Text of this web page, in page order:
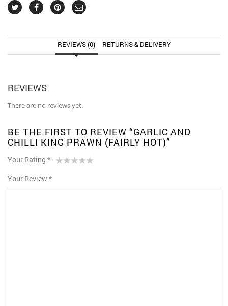
REVIEWS (0) RETURNS & DELIVERY
REVIEWS
There are no reviews yet.
BE THE FIRST TO REVIEW “GARLIC AND
CHILLI KING PRAWN (FAIRLY HOT)”
Your Rating *
of
5
stars
stars
Your Review *